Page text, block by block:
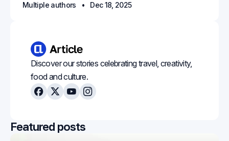
Multiple authors Dec 18, 2025
Discover our stories celebrating travel, creativity,
food and culture.
Facebook
X YoutubeInstagram
Featured posts